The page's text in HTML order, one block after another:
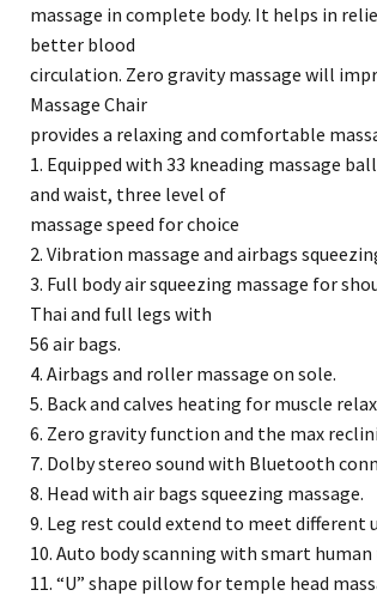
massage in complete body. It helps in
better blood
circulation. Zero gravity massage will
Massage Chair
provides a relaxing and comfortable
1. Equipped with 33 kneading massage
and waist, three level of
massage speed for choice
2. Vibration massage and airbags
3. Full body air squeezing massage for
Thai and full legs with
56 air bags.
4. Airbags and roller massage on sole.
5. Back and calves heating for muscle
6. Zero gravity function and the max
7. Dolby stereo sound with Bluetooth
8. Head with air bags squeezing massage.
9. Leg rest could extend to meet different
10. Auto body scanning with smart human
11. “U” shape pillow for temple head